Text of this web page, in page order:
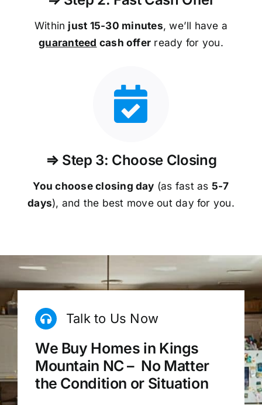
Within just 15-30 minutes, we’ll have a
guaranteed cash offer ready for you.
⇒ Step 3: Choose Closing
You choose closing day (as fast as 5-7
days), and the best move out day for you.
Talk to Us Now
We Buy Homes in Kings
Mountain NC – No Matter
the Condition or Situation